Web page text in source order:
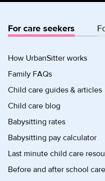
For care seekers
How UrbanSitter works
Family FAQs
Child care guides & articles
Child care blog
Babysitting rates
Babysitting pay calculator
Last minute child care
Before and after school care